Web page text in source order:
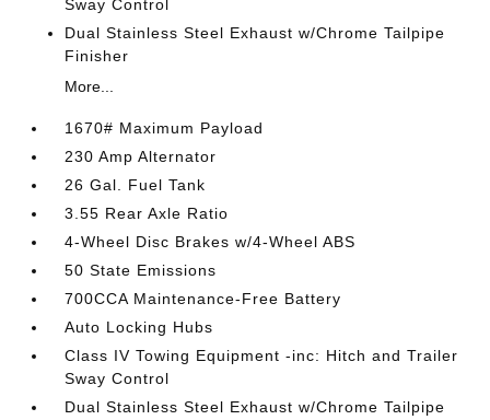
Sway Control
Dual Stainless Steel Exhaust w/Chrome Tailpipe
Finisher
More...
1670# Maximum Payload
230 Amp Alternator
26 Gal. Fuel Tank
3.55 Rear Axle Ratio
4-Wheel Disc Brakes w/4-Wheel ABS
50 State Emissions
700CCA Maintenance-Free Battery
Auto Locking Hubs
Class IV Towing Equipment -inc: Hitch and Trailer
Sway Control
Dual Stainless Steel Exhaust w/Chrome Tailpipe